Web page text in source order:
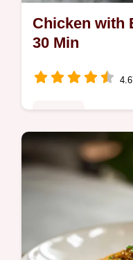
Chicken with
30 Min
Master Chicken
our step-by-step
chart and